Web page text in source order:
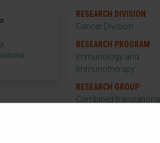
RESEARCH DIVISION
Cancer Division
RESEARCH PROGRAM
Immunology and
Immunotherapy
RESEARCH GROUP
Combined translational